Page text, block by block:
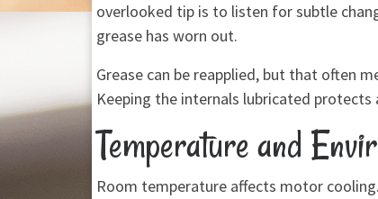
overlooked tip is to listen for subtle
grease has worn out.
Grease can be reapplied, but that often
Keeping the internals lubricated
Temperature and
Room temperature affects motor